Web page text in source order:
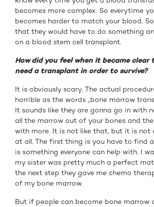
becomes more complex. So everytime
becomes harder to match your blood.
that they would have to do something
on a blood stem cell transplant.
How did you feel when it became
need a transplant in order to survive?
It is obviously scary. The actual
horrible as the words „bone marrow
It sounds like they are gonna go in with
all the marrow out of your bones and
with more. It is not like that, but it is not
at all. The first thing is you have to find
is something everyone can help with. I
my sister was pretty much a perfect
the next step they gave me chemo
of my bone marrow.
But if people can become bone marrow